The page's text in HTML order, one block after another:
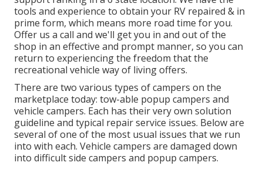
tools and experience to obtain your RV repaired & in
prime form, which means more road time for you.
Offer us a call and we'll get you in and out of the
shop in an effective and prompt manner, so you can
return to experiencing the freedom that the
recreational vehicle way of living offers.
There are two various types of campers on the
marketplace today: tow-able popup campers and
vehicle campers. Each has their very own solution
guideline and typical repair service issues. Below are
several of one of the most usual issues that we run
into with each. Vehicle campers are damaged down
into difficult side campers and popup campers.